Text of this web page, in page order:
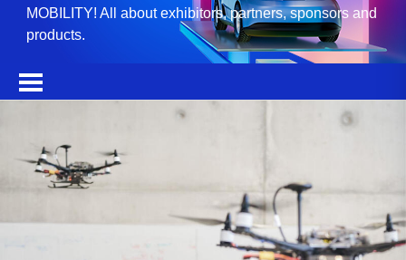
MOBILITY! All about exhibitors, partners, sponsors and
products.